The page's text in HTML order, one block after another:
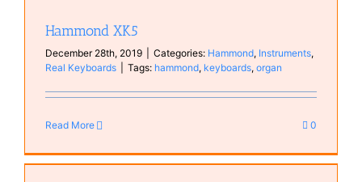
Hammond XK5
December 28th, 2019 Categories: Hammond, Instruments,
Real Keyboards
Tags: hammond, keyboards, organ
Read More 0